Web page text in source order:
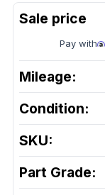
Pay with
Mileage:
Condition:
SKU:
Part Grade: